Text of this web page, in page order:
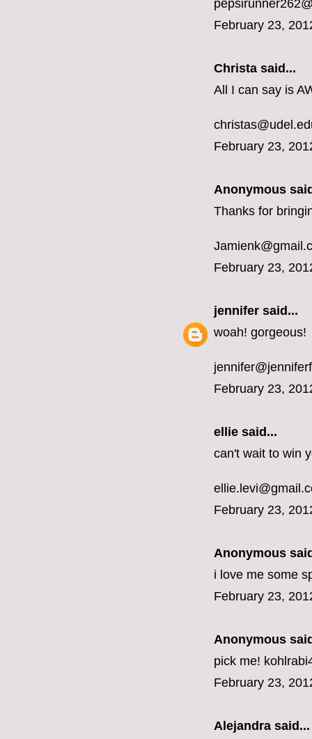
February 23,
Christa said...
All I can say is
February 23,
Anonymous
Thanks for
February 23,
jennifer said...
woah! gorgeous!
February 23,
ellie said...
can't wait to win
February 23,
Anonymous
i love me some
February 23,
Anonymous
pick me!
February 23,
Alejandra said...